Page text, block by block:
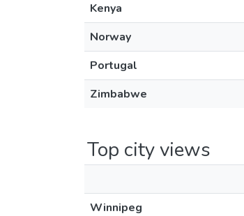
Kenya
Norway
Portugal
Zimbabwe
Top city views
Winnipeg